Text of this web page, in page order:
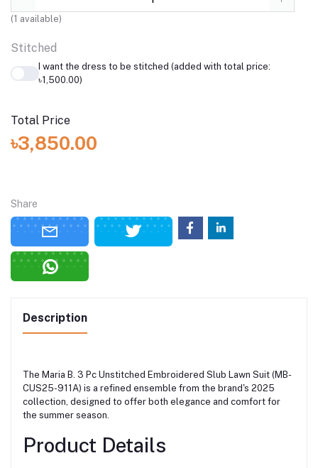
(1 available)
Stitched
I want the dress to be stitched (added with total price:
৳1,500.00)
Total Price
৳3,850.00
Share
Description
The Maria B. 3 Pc Unstitched Embroidered Slub Lawn Suit (MB-
CUS25-911A) is a refined ensemble from the brand's 2025
collection, designed to offer both elegance and comfort for
the summer season.
Product Details